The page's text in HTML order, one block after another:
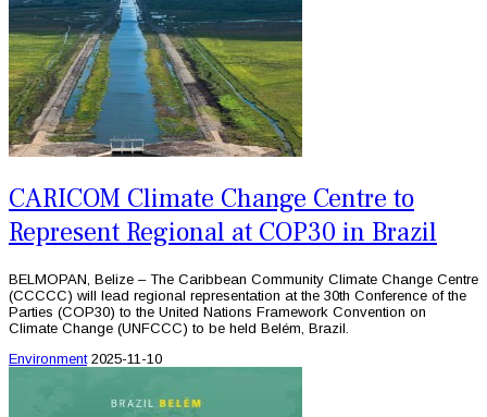
CARICOM Climate Change Centre to
Represent Regional at COP30 in Brazil
BELMOPAN, Belize – The Caribbean Community Climate Change Centre
(CCCCC) will lead regional representation at the 30th Conference of the
Parties (COP30) to the United Nations Framework Convention on
Climate Change (UNFCCC) to be held Belém, Brazil.
Environment 2025-11-10